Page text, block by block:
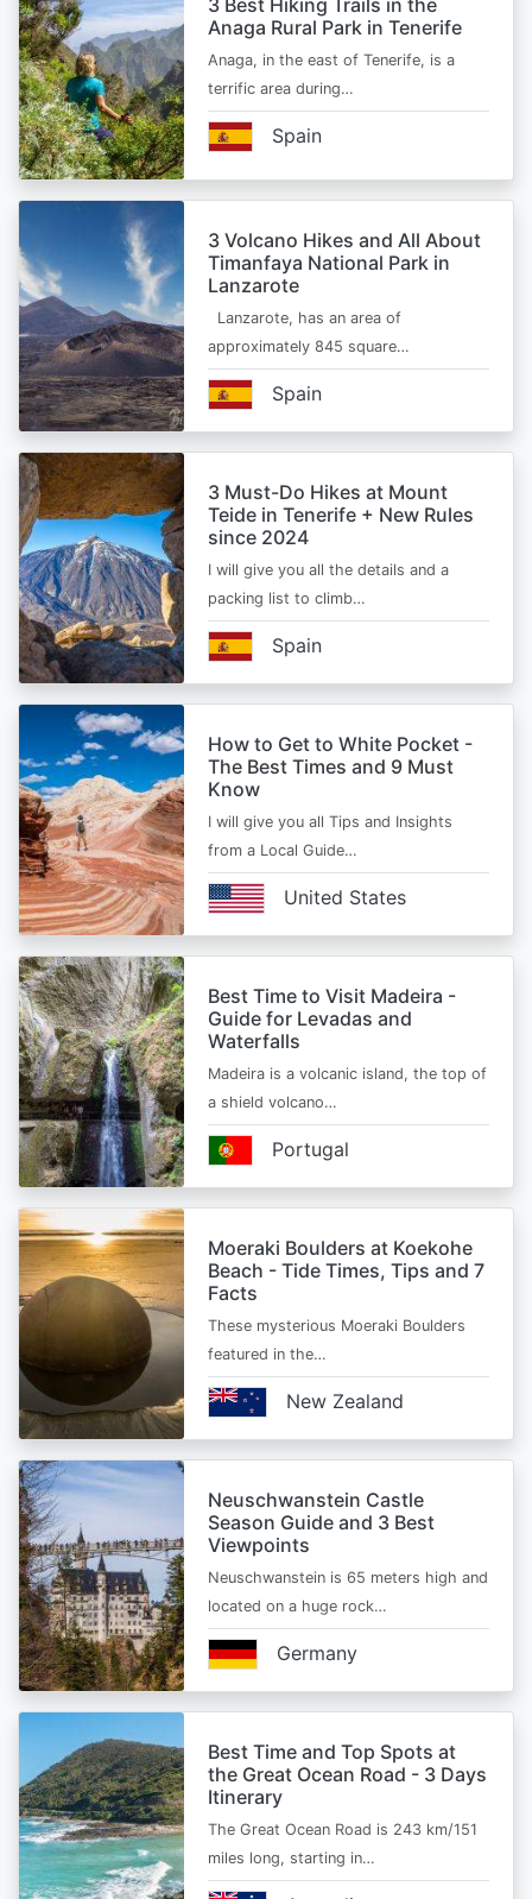
3 Best Hiking Trails in the
Anaga Rural Park in Tenerife
Anaga, in the east of Tenerife, is a
terrific area during…
Spain
3 Volcano Hikes and All About
Timanfaya National Park in
Lanzarote
Lanzarote, has an area of
approximately 845 square…
Spain
3 Must-Do Hikes at Mount
Teide in Tenerife + New Rules
since 2024
I will give you all the details and a
packing list to climb…
Spain
How to Get to White Pocket -
The Best Times and 9 Must
Know
I will give you all Tips and Insights
from a Local Guide…
United States
Best Time to Visit Madeira -
Guide for Levadas and
Waterfalls
Madeira is a volcanic island, the top of
a shield volcano…
Portugal
Moeraki Boulders at Koekohe
Beach - Tide Times, Tips and 7
Facts
These mysterious Moeraki Boulders
featured in the…
New Zealand
Neuschwanstein Castle
Season Guide and 3 Best
Viewpoints
Neuschwanstein is 65 meters high and
located on a huge rock…
Germany
Best Time and Top Spots at
the Great Ocean Road - 3 Days
Itinerary
The Great Ocean Road is 243 km/151
miles long, starting in…